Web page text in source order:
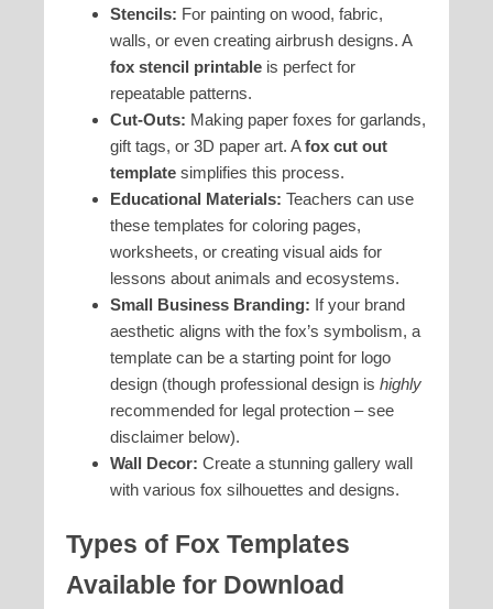
Stencils: For painting on wood, fabric,
walls, or even creating airbrush designs. A
fox stencil printable is perfect for
repeatable patterns.
Cut-Outs: Making paper foxes for garlands,
gift tags, or 3D paper art. Afox cut out
template simplifies this process.
Educational Materials: Teachers can use
these templates for coloring pages,
worksheets, or creating visual aids for
lessons about animals and ecosystems.
Small Business Branding: If your brand
aesthetic aligns with the fox’s symbolism, a
template can be a starting point for logo
design (though professional design is highly
recommended for legal protection – see
disclaimer below).
Wall Decor: Create a stunning gallery wall
with various fox silhouettes and designs.
Types of Fox Templates
Available for Download